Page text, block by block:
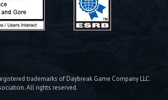
trademarks of Daybreak Game Company LLC.
All rights reserved.